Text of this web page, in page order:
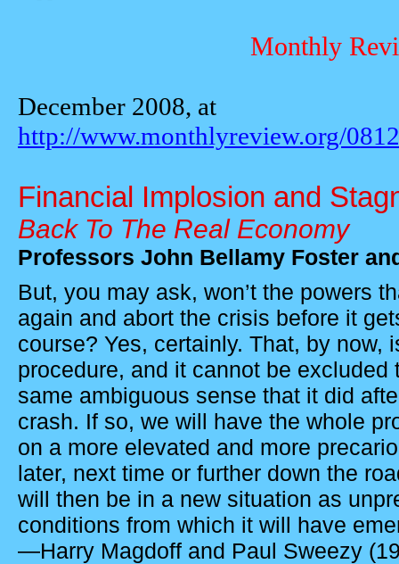
Monthly
December 2008, at
http://www.monthlyreview.org/
Financial Implosion and
Back To The Real Economy
Professors John Bellamy Foster
But, you may ask, won’t the powers
again and abort the crisis before it
course? Yes, certainly. That, by now,
procedure, and it cannot be
same ambiguous sense that it did
crash. If so, we will have the whole
on a more elevated and more
later, next time or further down the
will then be in a new situation as
conditions from which it will have
—Harry Magdoff and Paul Sweezy